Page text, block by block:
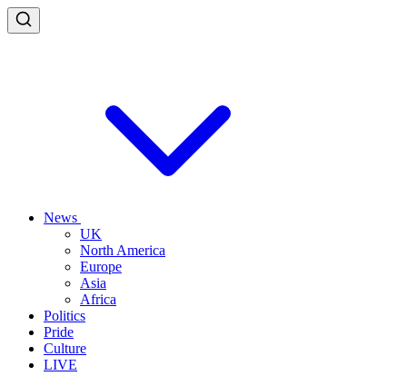
News
UK
North America
Europe
Asia
Africa
Politics
Pride
Culture
LIVE